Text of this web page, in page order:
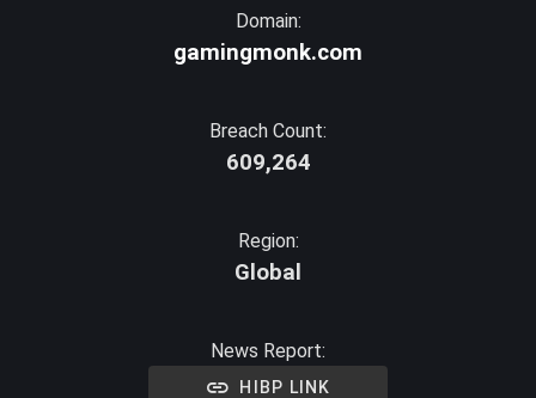
Domain:
gamingmonk.com
Breach Count:
609,264
Region:
Global
News Report:
HIBP LINK